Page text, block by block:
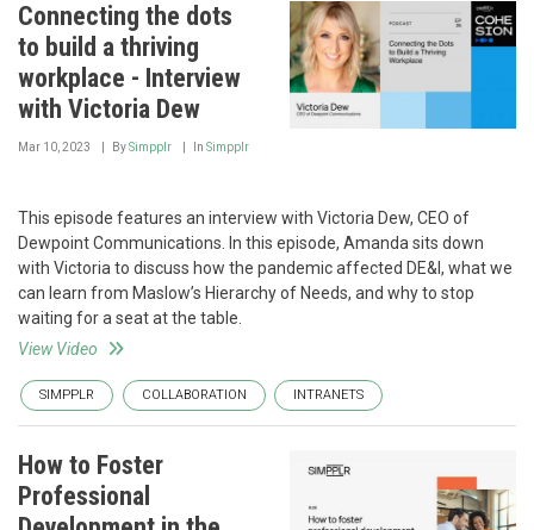
Connecting the dots
to build a thriving
workplace - Interview
with Victoria Dew
Mar 10, 2023 BySimpplr In Simpplr
This episode features an interview with Victoria Dew, CEO of
Dewpoint Communications. In this episode, Amanda sits down
with Victoria to discuss how the pandemic affected DE&I, what we
can learn from Maslow’s Hierarchy of Needs, and why to stop
waiting for a seat at the table.
View Video
SIMPPLR COLLABORATION INTRANETS
How to Foster
Professional